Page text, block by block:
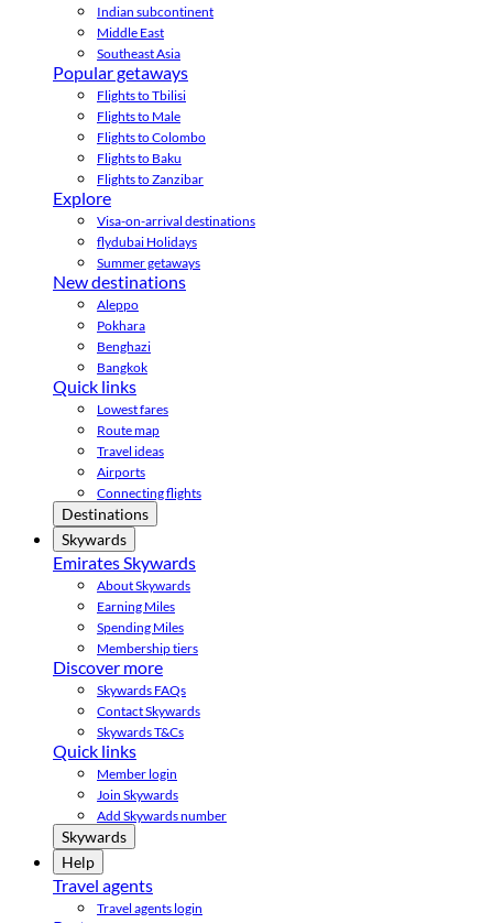
Indian subcontinent
Middle East
Southeast Asia
Popular getaways
Flights to Tbilisi
Flights to Male
Flights to Colombo
Flights to Baku
Flights to Zanzibar
Explore
Visa-on-arrival destinations
flydubai Holidays
Summer getaways
New destinations
Aleppo
Pokhara
Benghazi
Bangkok
Quick links
Lowest fares
Route map
Travel ideas
Airports
Connecting flights
Destinations
Skywards
Emirates Skywards
About Skywards
Earning Miles
Spending Miles
Membership tiers
Discover more
Skywards FAQs
Contact Skywards
Skywards T&Cs
Quick links
Member login
Join Skywards
Add Skywards number
Skywards
Help
Travel agents
Travel agents login